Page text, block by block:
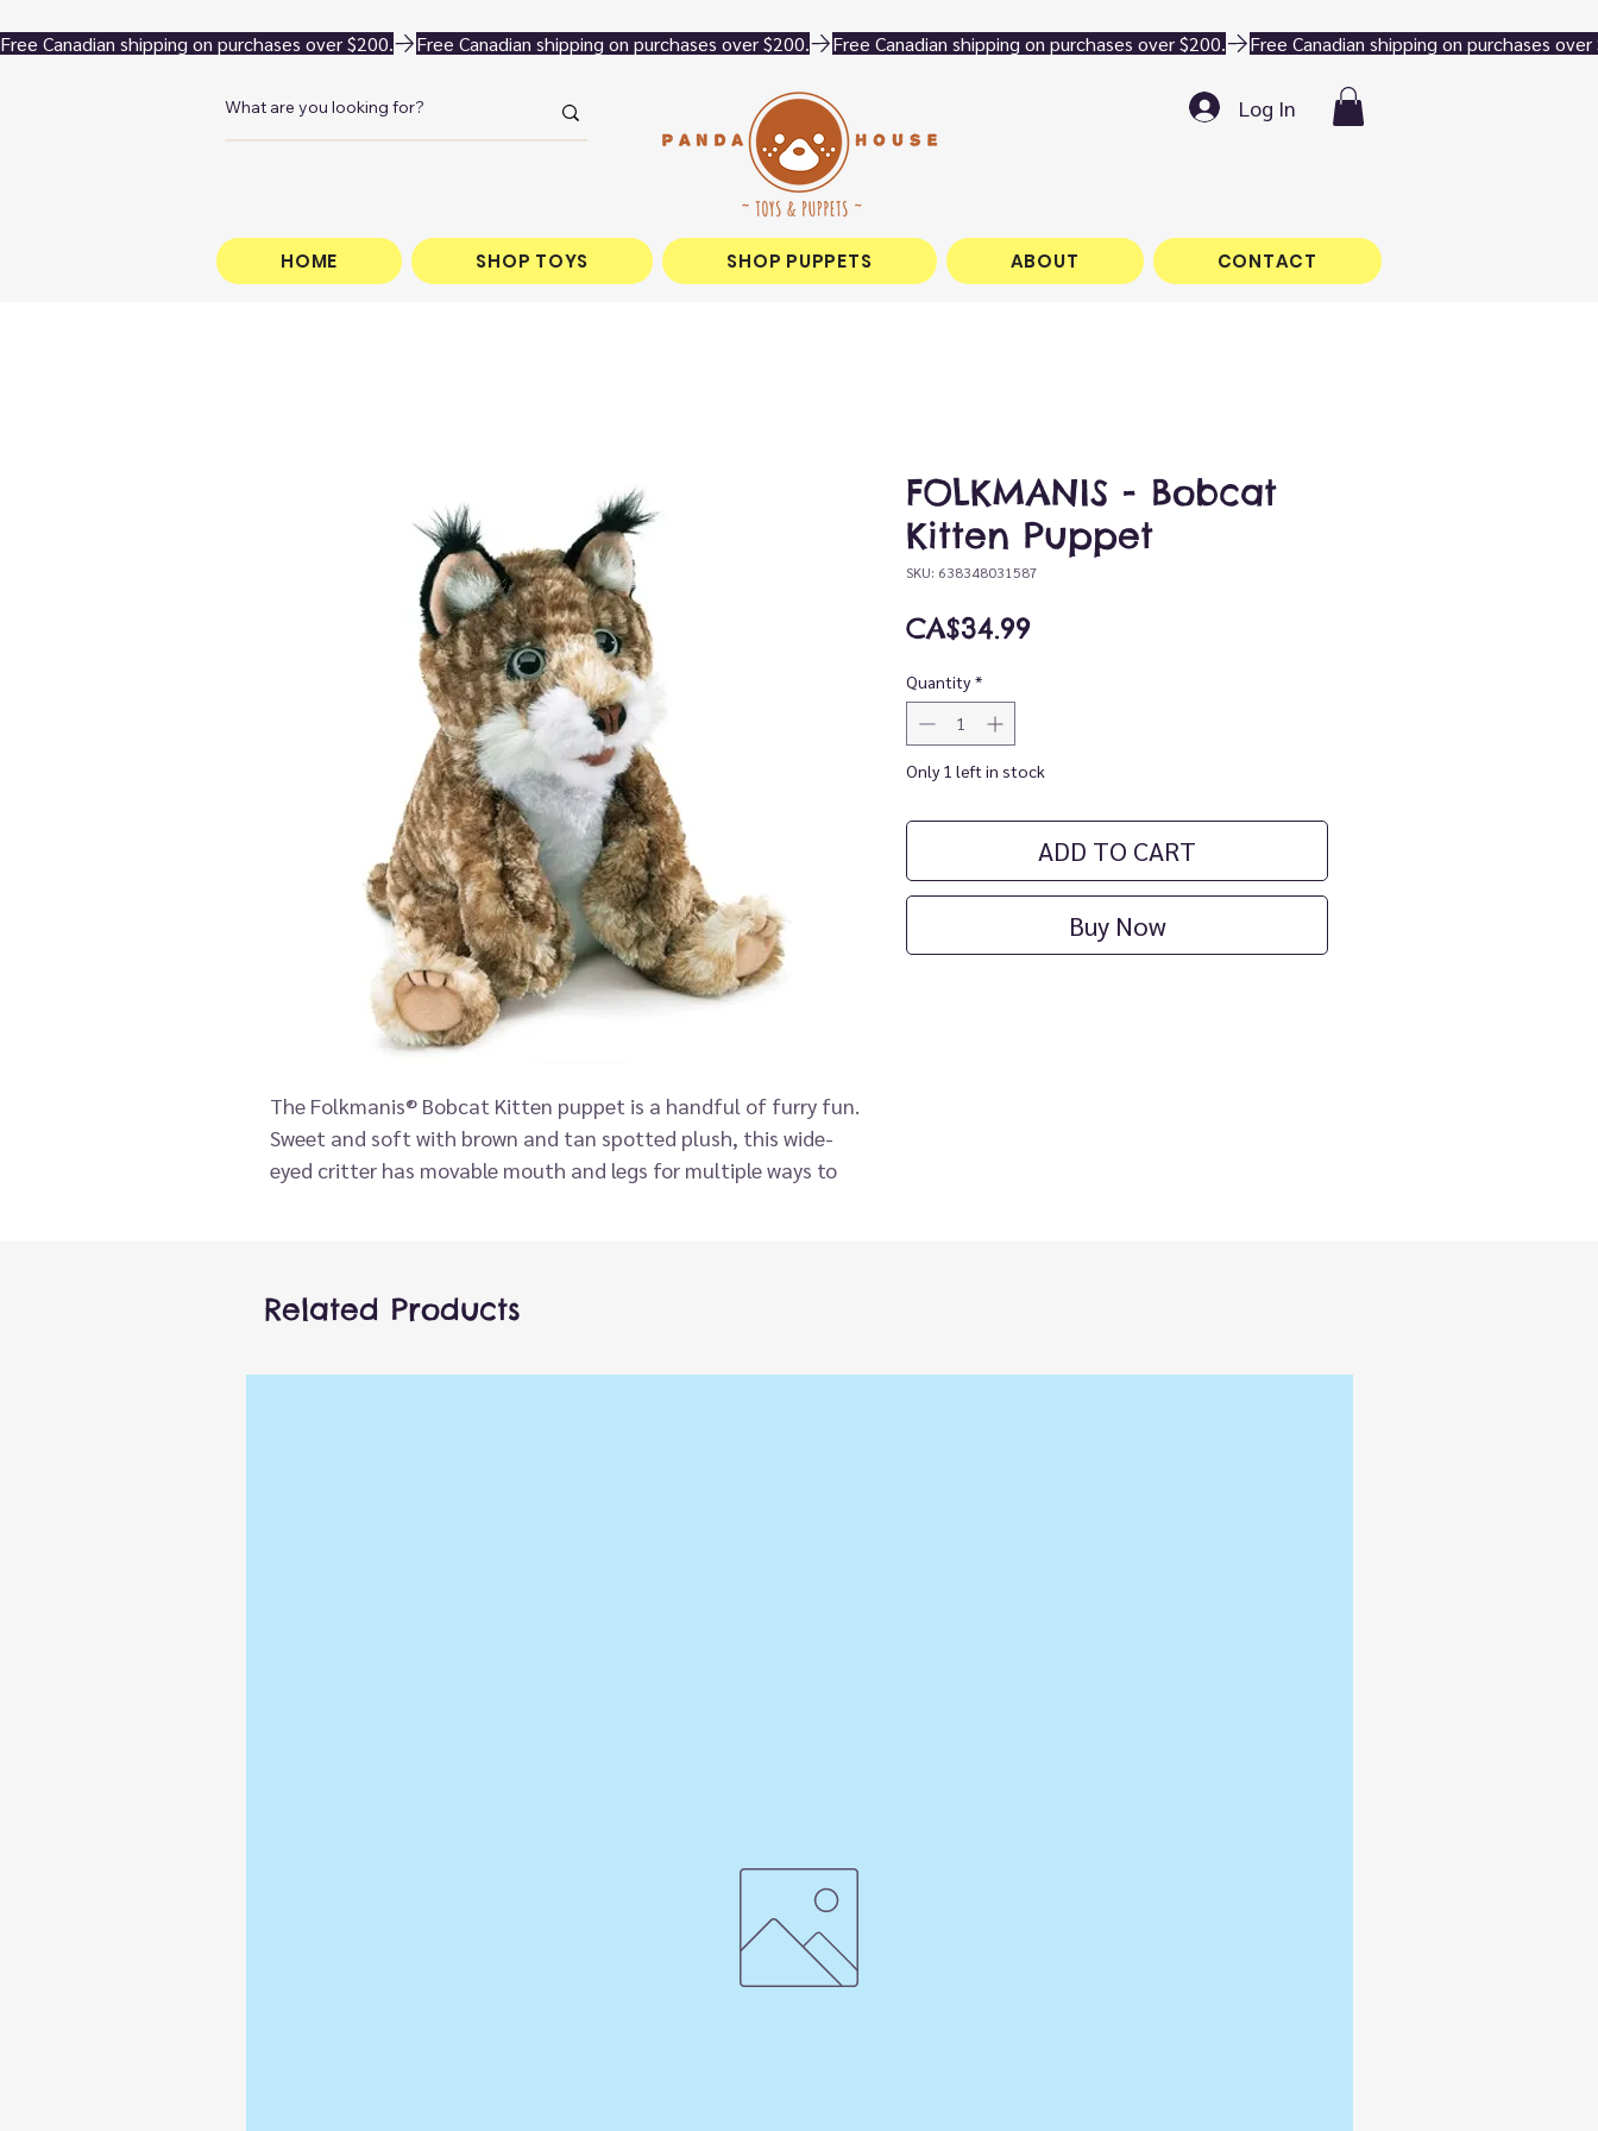
Free Canadian shipping on purchases over $200.
Log In
HOME SHOP TOYS SHOP PUPPETS ABOUT CONTACT
The Folkmanis® Bobcat Kitten puppet is a handful of furry fun.
Sweet and soft with brown and tan spotted plush, this wide-
eyed critter has movable mouth and legs for multiple ways to
FOLKMANIS - Bobcat
Kitten Puppet
SKU: 638348031587
CA$34.99Price
Quantity *
Only 1 left in stock
ADD TO CART
Buy Now
Related Products